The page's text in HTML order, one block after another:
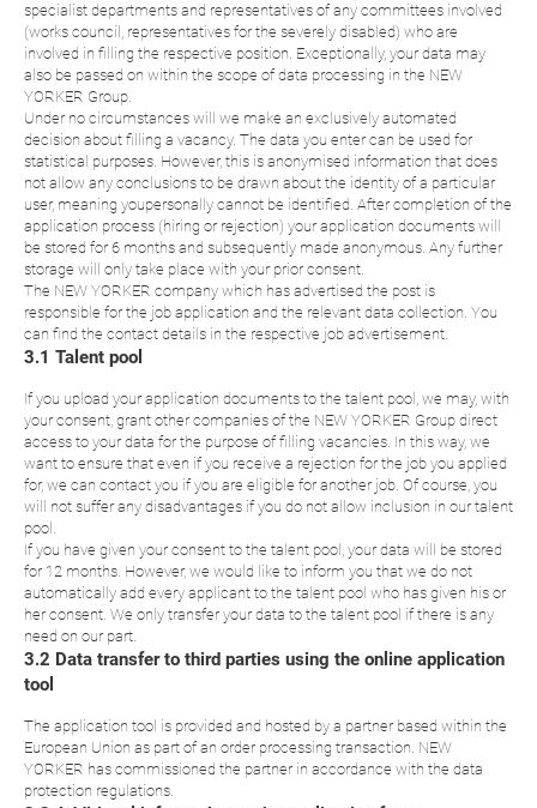
specialist departments and representatives of any committees involved
(works council, representatives for the severely disabled) who are
involved in filling the respective position. Exceptionally, your data may
also be passed on within the scope of data processing in the NEW
YORKER Group.
Under no circumstances will we make an exclusively automated
decision about filling a vacancy. The data you enter can be used for
statistical purposes. However, this is anonymised information that does
not allow any conclusions to be drawn about the identity of a particular
user, meaning youpersonally cannot be identified. After completion of the
application process (hiring or rejection) your application documents will
be stored for 6 months and subsequently made anonymous. Any further
storage will only take place with your prior consent.
The NEW YORKER company which has advertised the post is
responsible for the job application and the relevant data collection. You
can find the contact details in the respective job advertisement.
3.1 Talent pool
If you upload your application documents to the talent pool, we may, with
your consent, grant other companies of the NEW YORKER Group direct
access to your data for the purpose of filling vacancies. In this way, we
want to ensure that even if you receive a rejection for the job you applied
for, we can contact you if you are eligible for another job. Of course, you
will not suffer any disadvantages if you do not allow inclusion in our talent
pool.
If you have given your consent to the talent pool, your data will be stored
for 12 months. However, we would like to inform you that we do not
automatically add every applicant to the talent pool who has given his or
her consent. We only transfer your data to the talent pool if there is any
need on our part.
3.2 Data transfer to third parties using the online application
tool
The application tool is provided and hosted by a partner based within the
European Union as part of an order processing transaction. NEW
YORKER has commissioned the partner in accordance with the data
protection regulations.